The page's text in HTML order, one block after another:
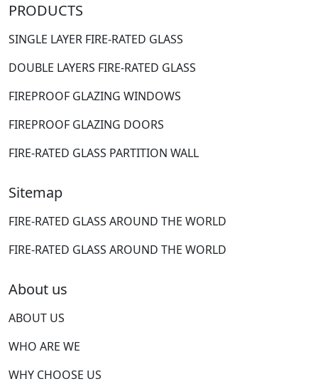
PRODUCTS
SINGLE LAYER FIRE-RATED GLASS
DOUBLE LAYERS FIRE-RATED GLASS
FIREPROOF GLAZING WINDOWS
FIREPROOF GLAZING DOORS
FIRE-RATED GLASS PARTITION WALL
Sitemap
FIRE-RATED GLASS AROUND THE WORLD
FIRE-RATED GLASS AROUND THE WORLD
About us
ABOUT US
WHO ARE WE
WHY CHOOSE US